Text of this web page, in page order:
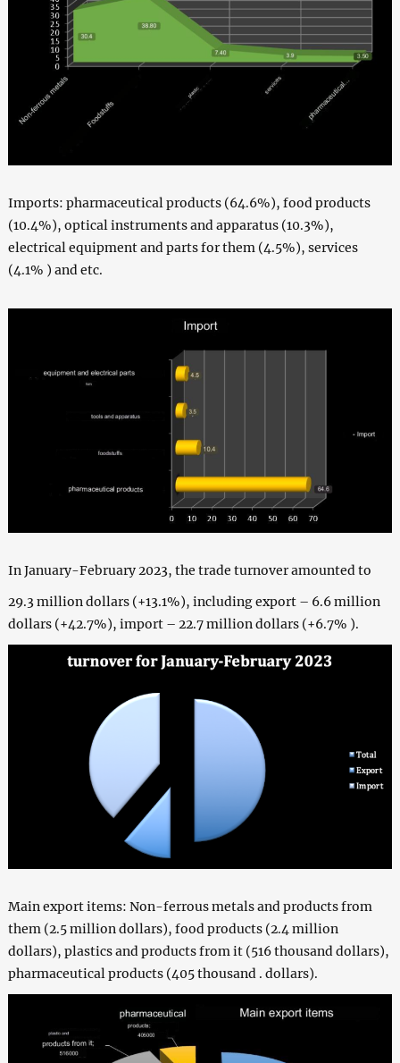
Imports: pharmaceutical products (64.6%), food products
(10.4%), optical instruments and apparatus (10.3%),
electrical equipment and parts for them (4.5%), services
(4.1% ) and etc.
In January-February 2023, the trade turnover amounted to
29.3 million dollars (+13.1%), including export – 6.6 million
dollars (+42.7%), import – 22.7 million dollars (+6.7% ).
Main export items: Non-ferrous metals and products from
them (2.5 million dollars), food products (2.4 million
dollars), plastics and products from it (516 thousand dollars),
pharmaceutical products (405 thousand . dollars).